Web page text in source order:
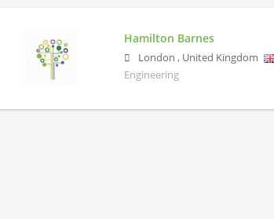
Hamilton Barnes
London , United Kingdom
Engineering